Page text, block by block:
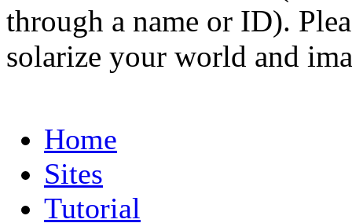
through a name or ID).
solarize your world and